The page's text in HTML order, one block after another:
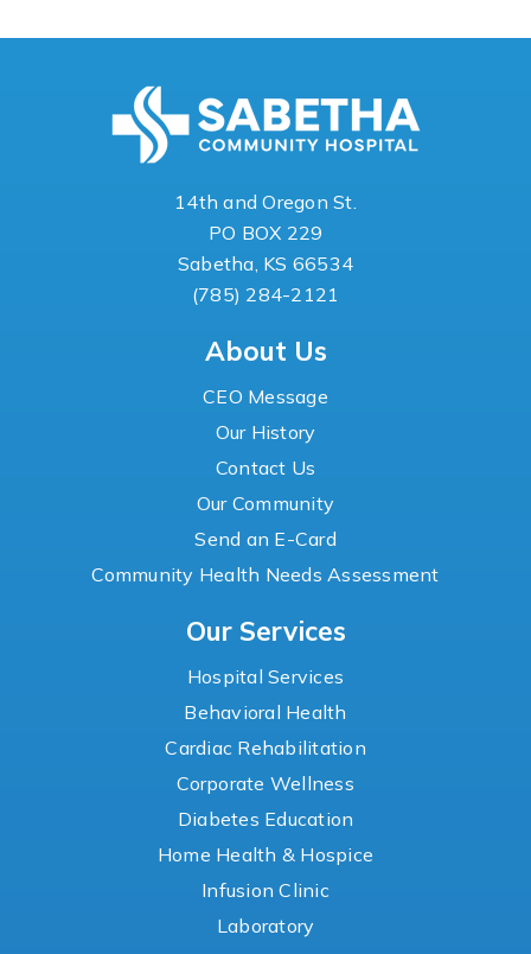
14th and Oregon St.
PO BOX 229
Sabetha, KS 66534
(785) 284-2121
About Us
CEO Message
Our History
Contact Us
Our Community
Send an E-Card
Community Health Needs Assessment
Our Services
Hospital Services
Behavioral Health
Cardiac Rehabilitation
Corporate Wellness
Diabetes Education
Home Health & Hospice
Infusion Clinic
Laboratory